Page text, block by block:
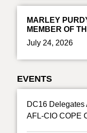
MARLEY
MEMBER OF
July 24, 2026
EVENTS
DC16 Delegates
AFL-CIO COPE